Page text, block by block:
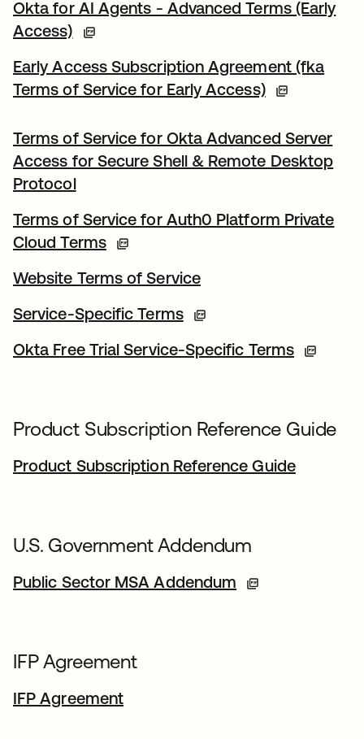
Okta for AI Agents - Advanced Terms (Early
Access)
Early Access Subscription Agreement (fka
Terms of Service for Early Access)
Terms of Service for Okta Advanced Server
Access for Secure Shell & Remote Desktop
Protocol
Terms of Service for Auth0 Platform Private
Cloud Terms
Website Terms of Service
Service-Specific Terms
Okta Free Trial Service-Specific Terms
Product Subscription Reference Guide
Product Subscription Reference Guide
U.S. Government Addendum
Public Sector MSA Addendum
IFP Agreement
IFP Agreement